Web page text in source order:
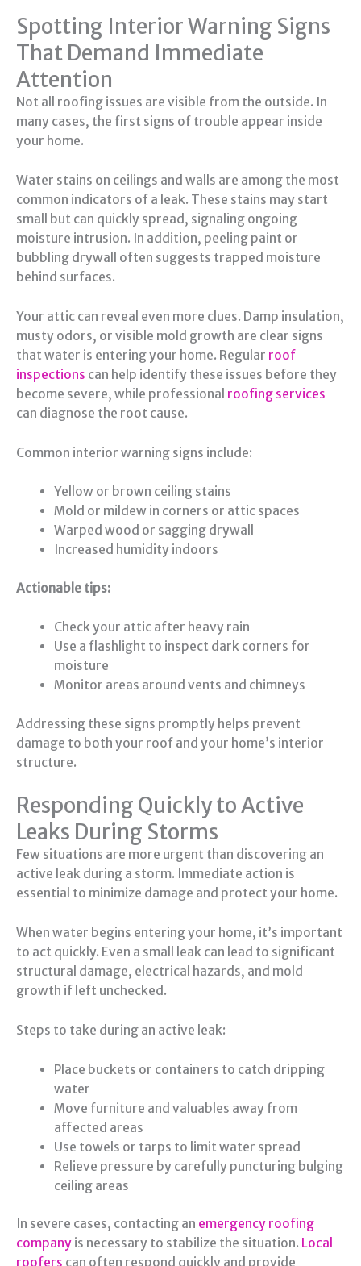
Spotting Interior Warning Signs
That Demand Immediate
Attention
Not all roofing issues are visible from the outside. In
many cases, the first signs of trouble appear inside
your home.
Water stains on ceilings and walls are among the most
common indicators of a leak. These stains may start
small but can quickly spread, signaling ongoing
moisture intrusion. In addition, peeling paint or
bubbling drywall often suggests trapped moisture
behind surfaces.
Your attic can reveal even more clues. Damp insulation,
musty odors, or visible mold growth are clear signs
that water is entering your home. Regular roof
inspections can help identify these issues before they
become severe, while professional roofing services
can diagnose the root cause.
Common interior warning signs include:
Yellow or brown ceiling stains
Mold or mildew in corners or attic spaces
Warped wood or sagging drywall
Increased humidity indoors
Actionable tips:
Check your attic after heavy rain
Use a flashlight to inspect dark corners for
moisture
Monitor areas around vents and chimneys
Addressing these signs promptly helps prevent
damage to both your roof and your home’s interior
structure.
Responding Quickly to Active
Leaks During Storms
Few situations are more urgent than discovering an
active leak during a storm. Immediate action is
essential to minimize damage and protect your home.
When water begins entering your home, it’s important
to act quickly. Even a small leak can lead to significant
structural damage, electrical hazards, and mold
growth if left unchecked.
Steps to take during an active leak:
Place buckets or containers to catch dripping
water
Move furniture and valuables away from
affected areas
Use towels or tarps to limit water spread
Relieve pressure by carefully puncturing bulging
ceiling areas
In severe cases, contacting an emergency roofing
company is necessary to stabilize the situation. Local
roofers can often respond quickly and provide